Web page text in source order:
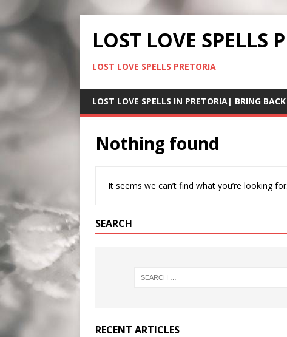
LOST LOVE SPELLS
LOST LOVE SPELLS PRETORIA
LOST LOVE SPELLS IN PRETORIA| BRING
Nothing found
It seems we can’t find what you’re looking
SEARCH
RECENT ARTICLES